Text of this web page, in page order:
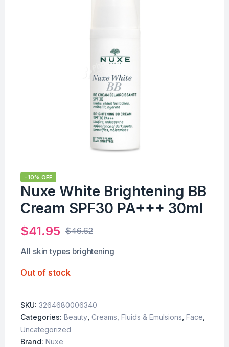
-10% OFF
Nuxe White Brightening BB
Cream SPF30 PA+++ 30ml
$46.62
$41.95
All skin types brightening
Out of stock
SKU: 3264680006340
Categories: Beauty Creams, Fluids & Emulsions Face
Uncategorized
Brand: Nuxe